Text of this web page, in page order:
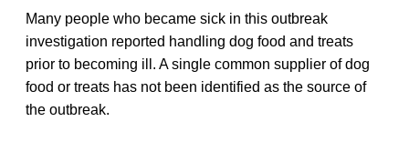
Many people who became sick in this outbreak
investigation reported handling dog food and treats
prior to becoming ill. A single common supplier of dog
food or treats has not been identified as the source of
the outbreak.